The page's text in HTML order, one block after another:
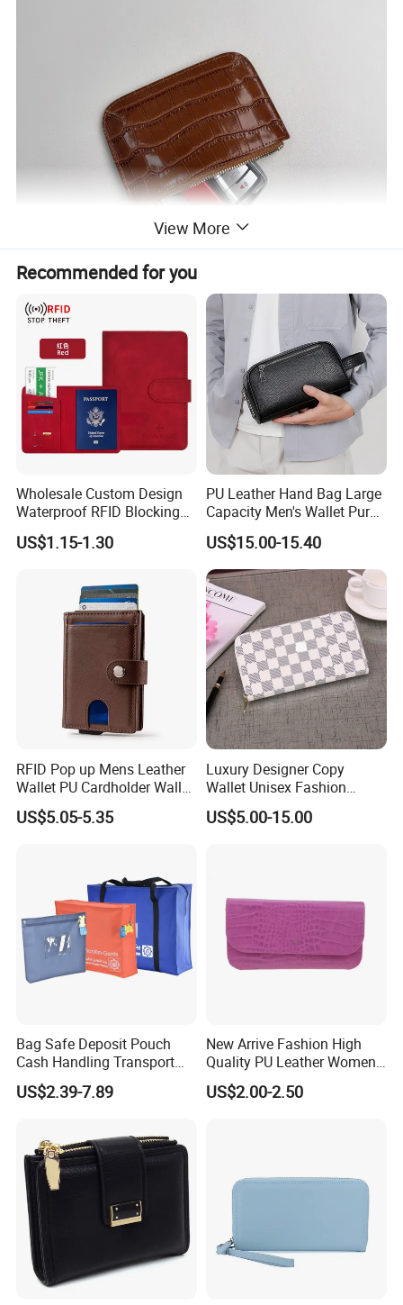
View More
Recommended for you
Wholesale Custom Design
Waterproof RFID Blocking
Leather Travel Wallet
Passport Holder Cover
US$1.15-1.30
PU Leather Hand Bag Large
Capacity Men's Wallet Purse
with Fingerprint Zipper Lock
USB Charging
US$15.00-15.40
RFID Pop up Mens Leather
Wallet PU Cardholder Wallet
Credit Card
US$5.05-5.35
Luxury Designer Copy
Wallet Unisex Fashion
Wholesale Promotion
Replica Wallet & Purse
US$5.00-15.00
Bag Safe Deposit Pouch
Cash Handling Transport
Cash Deposit Bank Security
Bag
US$2.39-7.89
New Arrive Fashion High
Quality PU Leather Women
Wallet Purse
US$2.00-2.50